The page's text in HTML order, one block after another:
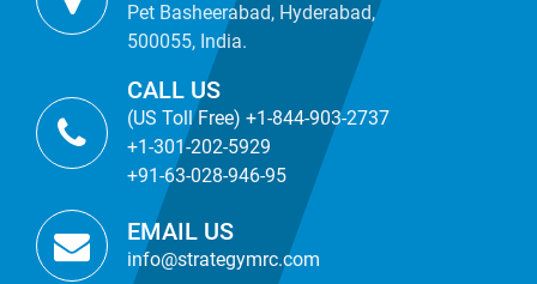
Pet Basheerabad, Hyderabad,
500055, India.
CALL US
(US Toll Free) +1-844-903-2737
+1-301-202-5929
+91-63-028-946-95
EMAIL US
info@strategymrc.com